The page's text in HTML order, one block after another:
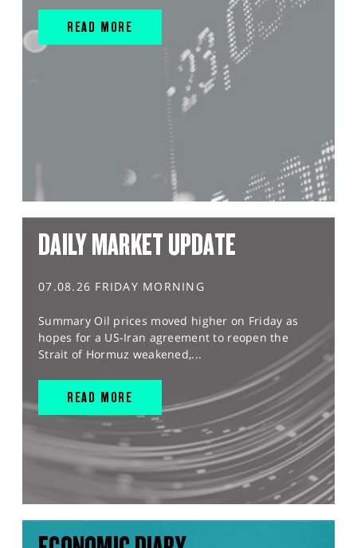
READ MORE
DAILY MARKET UPDATE
07.08.26 FRIDAY MORNING
Summary Oil prices moved higher on Friday as
hopes for a US-Iran agreement to reopen the
Strait of Hormuz weakened,...
READ MORE